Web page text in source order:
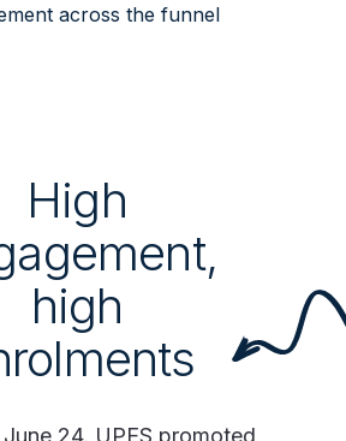
across the funnel
High
high
24, UPES promoted